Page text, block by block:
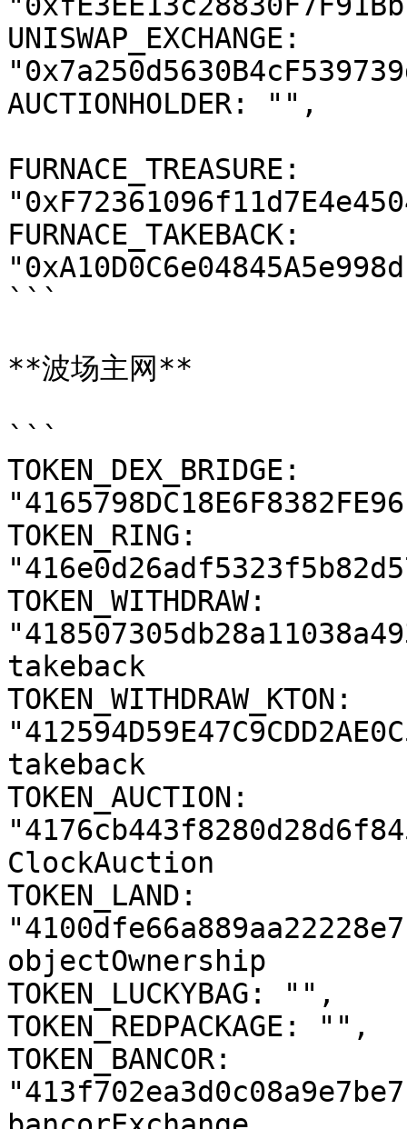
UNISWAP_EXCHANGE:
AUCTIONHOLDER: "",
FURNACE_TREASURE:
FURNACE_TAKEBACK:
```
**波场主网**
```
TOKEN_DEX_BRIDGE:
TOKEN_RING:
TOKEN_WITHDRAW:
takeback
TOKEN_WITHDRAW_KTON:
takeback
TOKEN_AUCTION:
ClockAuction
TOKEN_LAND:
objectOwnership
TOKEN_LUCKYBAG: "",
TOKEN_REDPACKAGE: "",
TOKEN_BANCOR: